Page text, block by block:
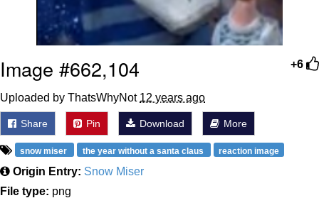
+6
Image #662,104
Uploaded by ThatsWhyNot 12 years ago
Share Pin Download More
snow miser the year without a santa claus reaction image
Origin Entry: Snow Miser
File type: png